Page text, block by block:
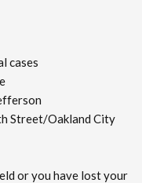
cases
Street/Oakland City
or you have lost your